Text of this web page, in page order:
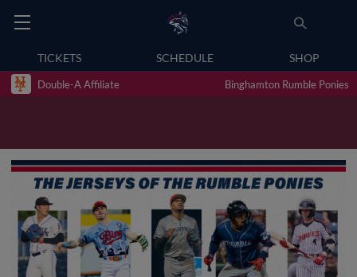
TICKETS SCHEDULE SHOP
Double-A Affiliate Binghamton Rumble Ponies